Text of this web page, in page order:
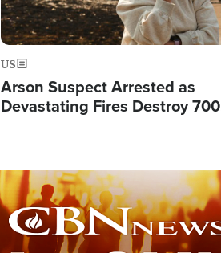
US
Arson Suspect Arrested as
Devastating Fires Destroy 700